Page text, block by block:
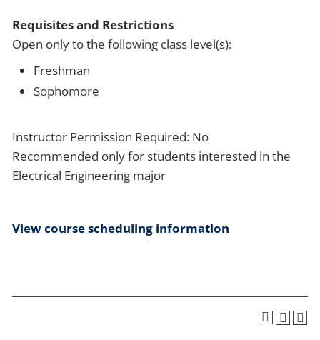
Requisites and Restrictions
Open only to the following class level(s):
Freshman
Sophomore
Instructor Permission Required: No
Recommended only for students interested in the
Electrical Engineering major
View course scheduling information